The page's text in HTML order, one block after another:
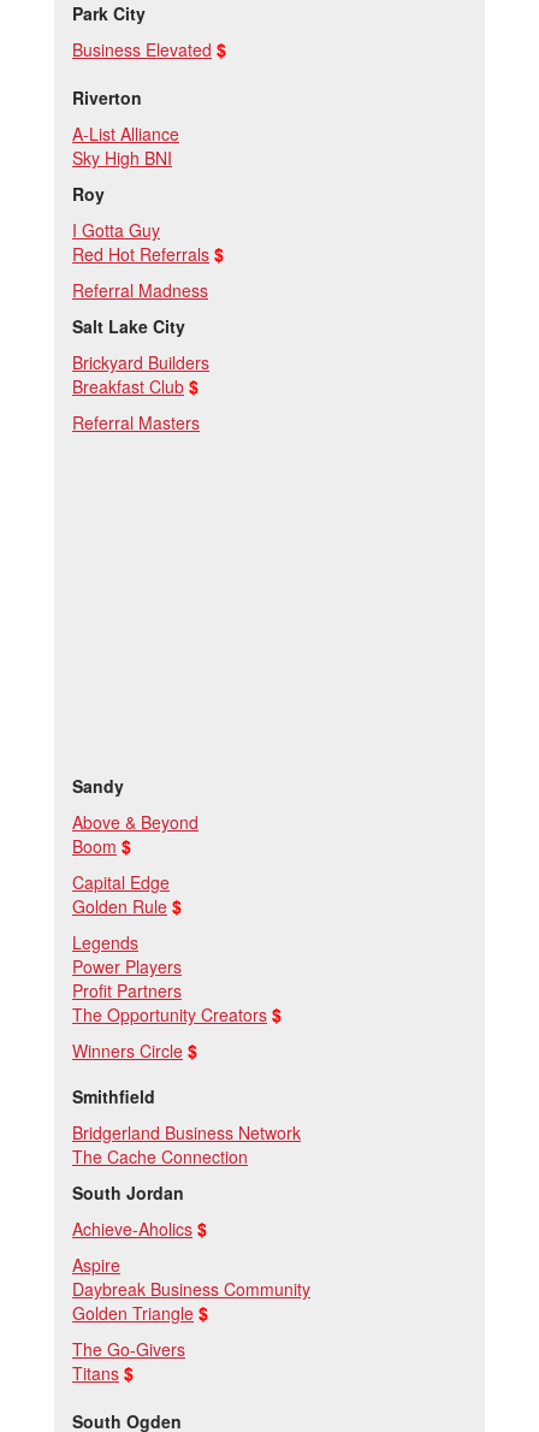
Park City
Business Elevated $
Riverton
A-List Alliance
Sky High BNI
Roy
I Gotta Guy
Red Hot Referrals $
Referral Madness
Salt Lake City
Brickyard Builders
Breakfast Club $
Referral Masters
Sandy
Above & Beyond
Boom $
Capital Edge
Golden Rule $
Legends
Power Players
Profit Partners
The Opportunity Creators $
Winners Circle $
Smithfield
Bridgerland Business Network
The Cache Connection
South Jordan
Achieve-Aholics $
Aspire
Daybreak Business Community
Golden Triangle $
The Go-Givers
Titans $
South Ogden